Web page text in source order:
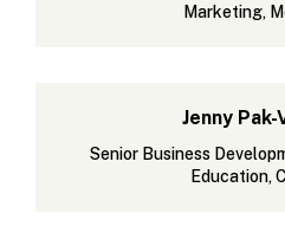
Marketing,
Jenny
Senior Business
Education,